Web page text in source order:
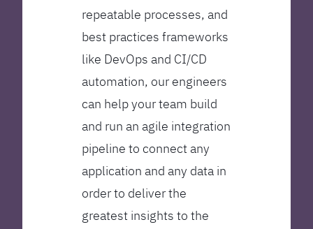
repeatable processes, and
best practices frameworks
like DevOps and CI/CD
automation, our engineers
can help your team build
and run an agile integration
pipeline to connect any
application and any data in
order to deliver the
greatest insights to the